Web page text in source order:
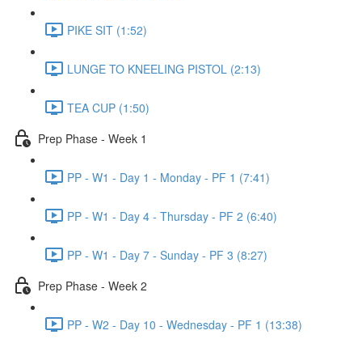
PIKE SIT (1:52)
LUNGE TO KNEELING PISTOL (2:13)
TEA CUP (1:50)
Prep Phase - Week 1
PP - W1 - Day 1 - Monday - PF 1 (7:41)
PP - W1 - Day 4 - Thursday - PF 2 (6:40)
PP - W1 - Day 7 - Sunday - PF 3 (8:27)
Prep Phase - Week 2
PP - W2 - Day 10 - Wednesday - PF 1 (13:38)